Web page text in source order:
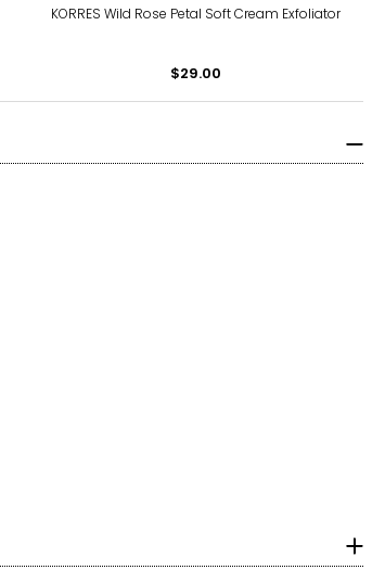
KORRES Wild Rose Petal Soft Cream Exfoliator
$29.00